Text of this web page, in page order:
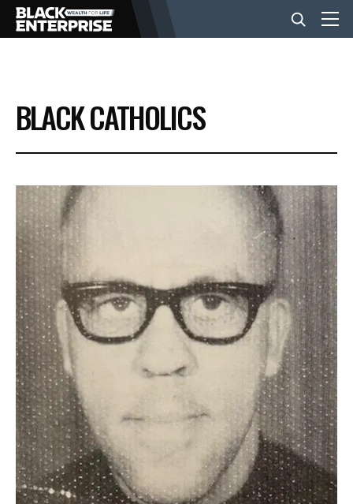
BUSINESS
NEWS
LIFESTYLE
EVENTS
VIDEOS
BE EXTRAS
BLACK CATHOLICS